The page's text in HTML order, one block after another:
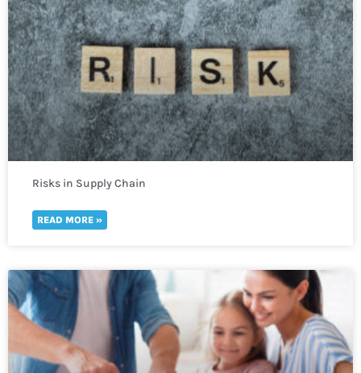
Risks in Supply Chain
READ MORE »